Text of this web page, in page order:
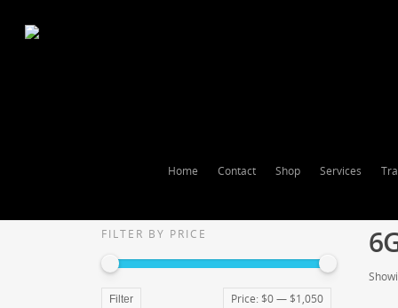
Home Contact Shop Services
FILTER BY PRICE
Filter Price: $0— $1,050